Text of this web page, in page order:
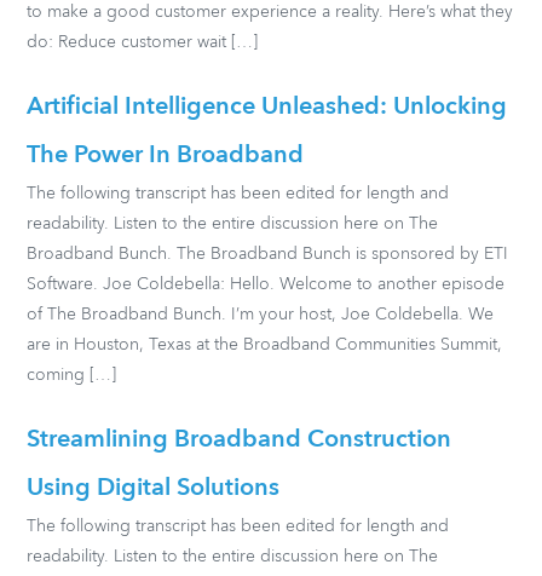
to make a good customer experience a reality. Here’s what they
do: Reduce customer wait […]
Artificial Intelligence Unleashed: Unlocking
The Power In Broadband
The following transcript has been edited for length and
readability. Listen to the entire discussion here on The
Broadband Bunch. The Broadband Bunch is sponsored by ETI
Software. Joe Coldebella: Hello. Welcome to another episode
of The Broadband Bunch. I’m your host, Joe Coldebella. We
are in Houston, Texas at the Broadband Communities Summit,
coming […]
Streamlining Broadband Construction
Using Digital Solutions
The following transcript has been edited for length and
readability. Listen to the entire discussion here on The